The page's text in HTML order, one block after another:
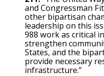
and Congressman
other bipartisan
leadership on this
988 work as critical
strengthen
States, and the
provide necessary
infrastructure.”